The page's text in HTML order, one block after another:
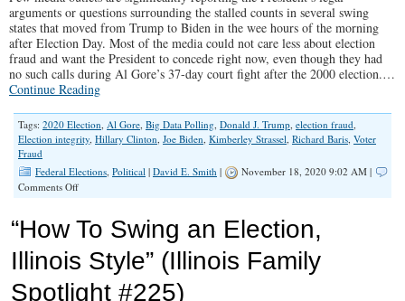
(Illinois
Family
Spotlight
#226)
arguments or questions surrounding the stalled counts in several swing
states that moved from Trump to Biden in the wee hours of the morning
after Election Day. Most of the media could not care less about election
fraud and want the President to concede right now, even though they had
no such calls during Al Gore’s 37-day court fight after the 2000 election.…
Continue Reading
Tags: 2020 Election, Al Gore, Big Data Polling, Donald J. Trump, election fraud,
Election integrity, Hillary Clinton, Joe Biden, Kimberley Strassel, Richard Baris, Voter
Fraud
Federal Elections, Political | David E. Smith |
November 18, 2020 9:02 AM |
Comments Offon
Make
Wonder
About
Trump’s
“How To Swing an Election,
Illinois Style” (Illinois Family
Spotlight #225)